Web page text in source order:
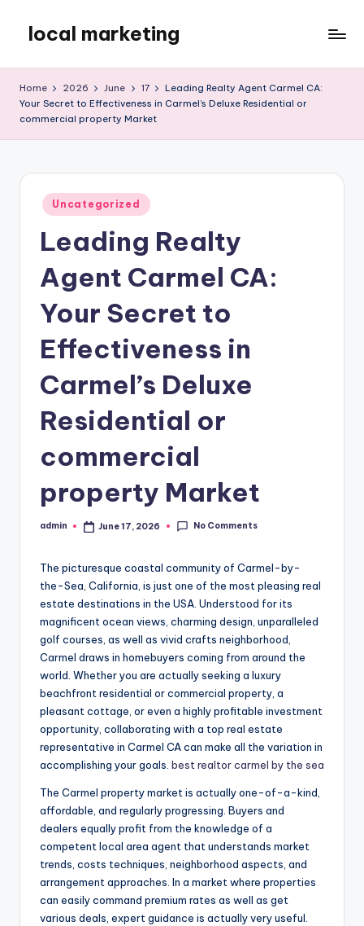
content
local marketing
Blog
Home 2026 June 17
Leading Realty Agent Carmel CA:
Your Secret to Effectiveness in Carmel’s Deluxe Residential or
commercial property Market
Posted
in
Uncategorized
Leading Realty
Agent Carmel CA:
Your Secret to
Effectiveness in
Carmel’s Deluxe
Residential or
commercial
property Market
Posted
admin June 17, 2026 No Comments
The picturesque coastal community of Carmel-by-
the-Sea, California, is just one of the most pleasing real
estate destinations in the USA. Understood for its
magnificent ocean views, charming design, unparalleled
golf courses, as well as vivid crafts neighborhood,
Carmel draws in homebuyers coming from around the
world. Whether you are actually seeking a luxury
beachfront residential or commercial property, a
pleasant cottage, or even a highly profitable investment
opportunity, collaborating with a top real estate
representative in Carmel CA can make all the variation in
accomplishing your goals. best realtor carmel by the sea
The Carmel property market is actually one-of-a-kind,
affordable, and regularly progressing. Buyers and
dealers equally profit from the knowledge of a
competent local area agent that understands market
trends, costs techniques, neighborhood aspects, and
arrangement approaches. In a market where properties
can easily command premium rates as well as get
various deals, expert guidance is actually very useful.